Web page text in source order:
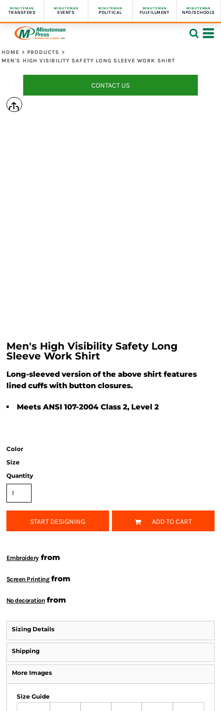
MINUTEMAN
TRANSFERS
MINUTEMAN
EVENTS
MINUTEMAN
POLITICAL
MINUTEMAN
FULFILLMENT
MINUTEMAN
NPO/SCHOOLS
HOME > PRODUCTS >
MEN'S HIGH VISIBILITY SAFETY LONG SLEEVE WORK SHIRT
CONTACT US
Men's High Visibility Safety Long
Sleeve Work Shirt
Long-sleeved version of the above shirt features
lined cuffs with button closures.
Meets ANSI 107-2004 Class 2, Level 2
Color
Size
Quantity
START DESIGNING ADD TO CART
Embroideryfrom
Screen Printingfrom
No decoration from
Sizing Details
Shipping
More Images
Size Guide